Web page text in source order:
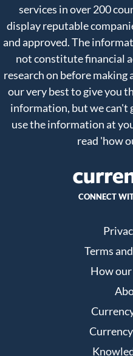
services in over 200
display reputable
and approved. The
not constitute financial
research on before making
our very best to give you
information, but we can't
use the information at
read 'how
CONNECT
Terms
How